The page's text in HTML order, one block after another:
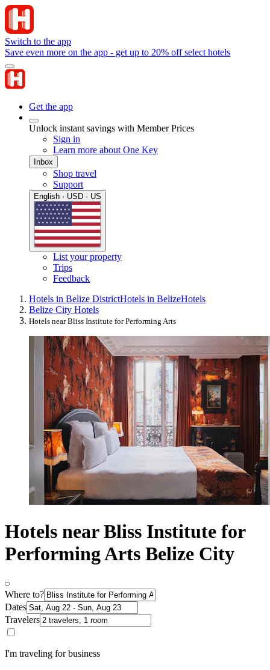
Switch to the app
Save even more on the app - get up to 20% off select hotels
Get the app
Unlock instant savings with Member Prices
Sign in
Learn more about One Key
Inbox
Shop travel
Support
English · USD · US
List your property
Trips
Feedback
Hotels in Belize DistrictHotels in BelizeHotels
Belize City Hotels
Hotels near Bliss Institute for Performing Arts
Hotels near Bliss Institute for
Performing Arts Belize City
Where to?
Dates
Travelers
I'm traveling for business